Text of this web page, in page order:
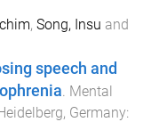
, Song, Insu and
speech and
Mental
Germany: